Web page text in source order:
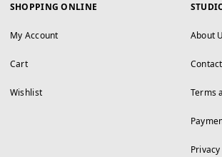
SHOPPING ONLINE
My Account
Cart
Wishlist
About
Terms